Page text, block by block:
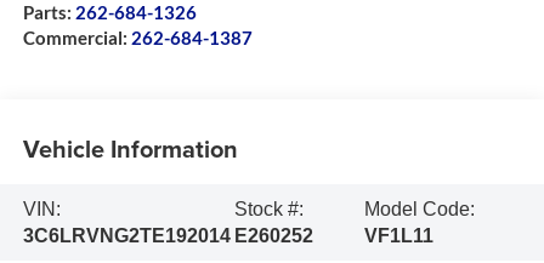
Parts: 262-684-1326
Commercial: 262-684-1387
Vehicle Information
VIN:
3C6LRVNG2TE192014
Stock #:
E260252
Model Code:
VF1L11